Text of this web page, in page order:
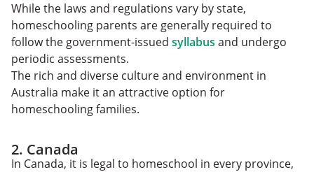
While the laws and regulations vary by state,
homeschooling parents are generally required to
follow the government-issued syllabus and undergo
periodic assessments.
The rich and diverse culture and environment in
Australia make it an attractive option for
homeschooling families.
2. Canada
In Canada, it is legal to homeschool in every province,